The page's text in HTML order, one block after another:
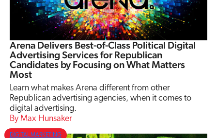
Arena Delivers Best-of-Class Political Digital
Advertising Services for Republican
Candidates by Focusing on What Matters
Most
Learn what makes Arena different from other
Republican advertising agencies, when it comes to
digital advertising.
Max Hunsaker
DIGITAL MARKETING